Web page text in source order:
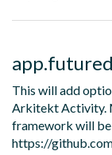
This will add
Arkitekt Activity.
framework will
https://